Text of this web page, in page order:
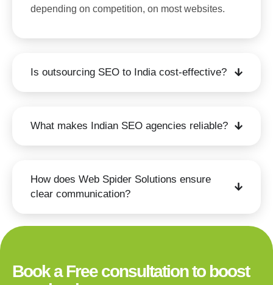
depending on competition, on most websites.
Is outsourcing SEO to India cost-effective?
What makes Indian SEO agencies reliable?
How does Web Spider Solutions ensure
clear communication?
Book a Free consultation to boost